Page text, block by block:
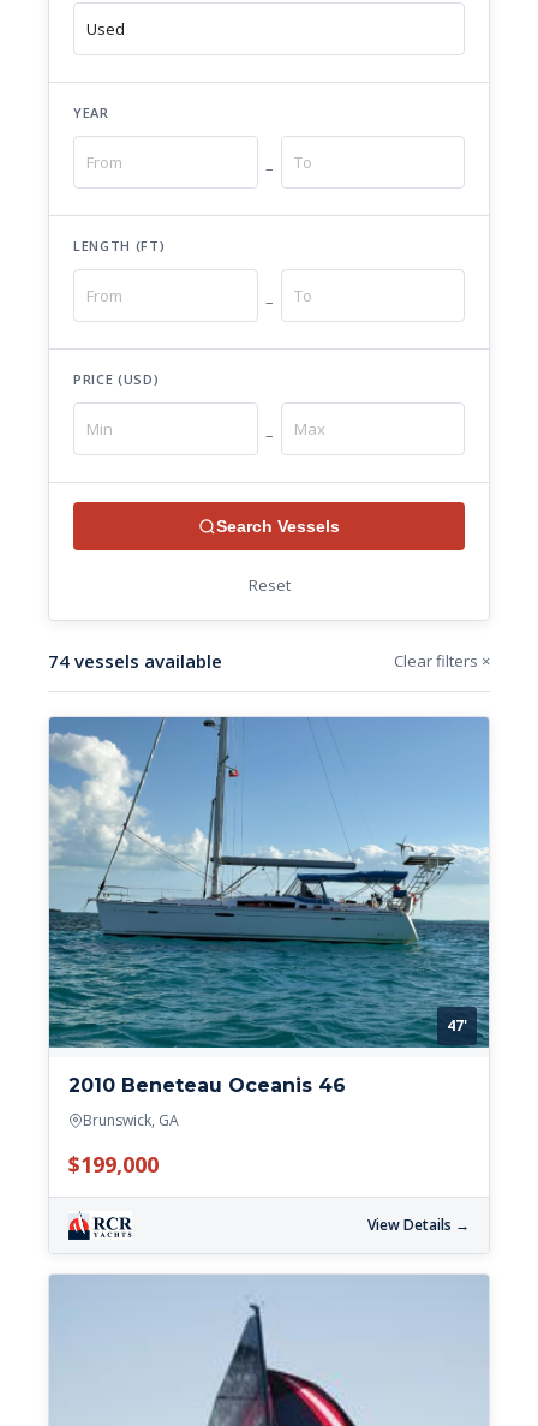
YEAR
–
LENGTH (FT)
–
PRICE (USD)
–
Search Vessels
Reset
74 vessels available Clear filters ×
47'
2010 Beneteau Oceanis 46
Brunswick, GA
$199,000
View Details →